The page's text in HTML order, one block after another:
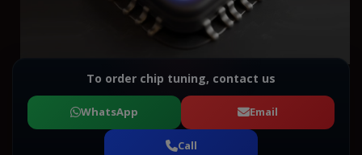
To order chip tuning, contact us
WhatsApp Email
Call